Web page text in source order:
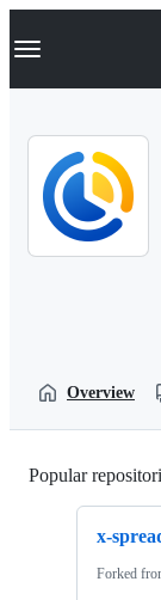
k
p
Navigation
Overview
Popular
x-
Forked